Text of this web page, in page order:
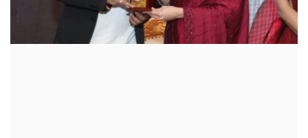
Entertainment